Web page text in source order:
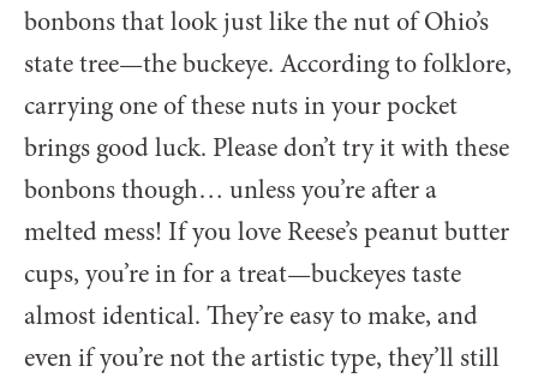
bonbons that look just like the nut of Ohio’s
state tree—the buckeye. According to folklore,
carrying one of these nuts in your pocket
brings good luck. Please don’t try it with these
bonbons though… unless you’re after a
melted mess! If you love Reese’s peanut butter
cups, you’re in for a treat—buckeyes taste
almost identical. They’re easy to make, and
even if you’re not the artistic type, they’ll still